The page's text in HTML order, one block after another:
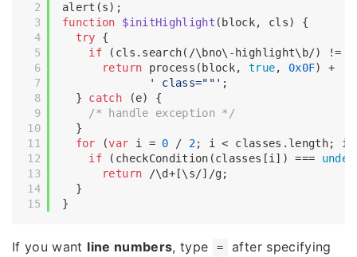
function
$initHighlight ( block, cls) {
try {
if (cls.search( /\bno\-highlight\b/) != -
return process(block, true, 0x0F) +
' class=""' ;
  }
catch (e) {
/* handle exception */
  }
for (var i = 0 / 2; i < classes.length;
if (checkCondition(classes[i]) ===
return
/\d+[\s/]/g;
  }
If you want line numbers, type =
after specifying